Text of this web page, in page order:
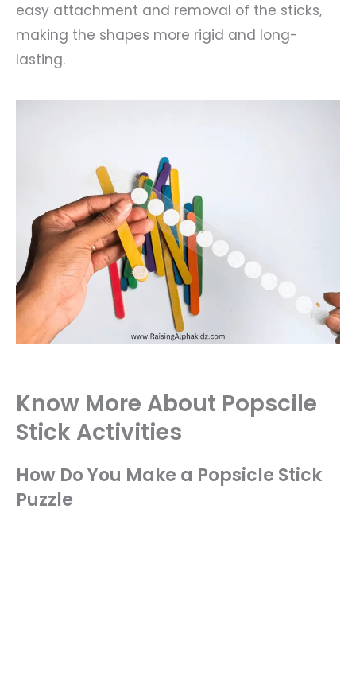
easy attachment and removal of the sticks,
making the shapes more rigid and long-
lasting.
Know More About Popscile
Stick Activities
How Do You Make a Popsicle Stick
Puzzle